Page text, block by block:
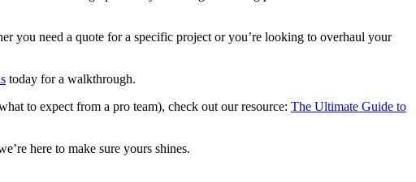
you need a quote for a specific project or you’re looking to overhaul your
today for a walkthrough.
to expect from a pro team), check out our resource: The Ultimate Guide to
here to make sure yours shines.